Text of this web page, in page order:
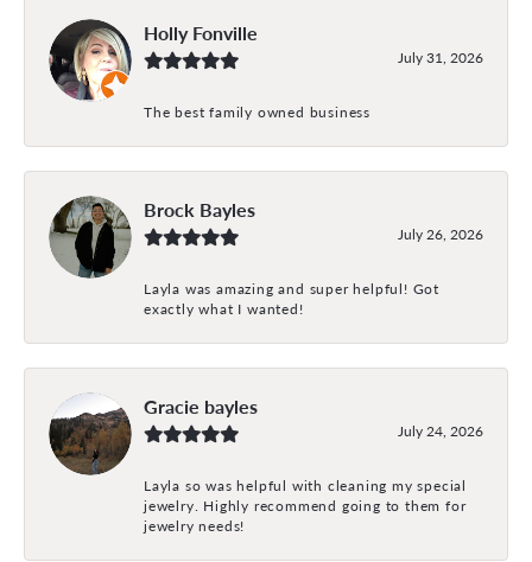
Holly Fonville
July 31, 2026
The best family owned business
Brock Bayles
July 26, 2026
Layla was amazing and super helpful! Got
exactly what I wanted!
Gracie bayles
July 24, 2026
Layla so was helpful with cleaning my special
jewelry. Highly recommend going to them for
jewelry needs!